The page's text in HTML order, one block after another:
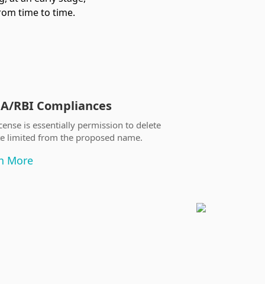
time to time.
RBI Compliances
is essentially permission to delete
limited from the proposed name.
More
Learn More